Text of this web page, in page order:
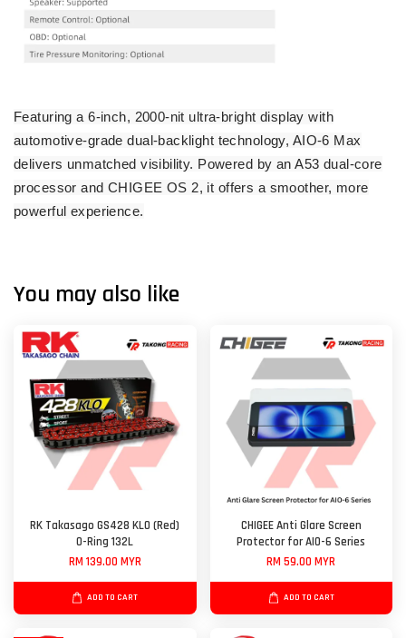
Featuring a 6-inch, 2000-nit ultra-bright display with
automotive-grade dual-backlight technology, AIO-6 Max
delivers unmatched visibility. Powered by an A53 dual-core
processor and CHIGEE OS 2, it offers a smoother, more
powerful experience.
You may also like
RK Takasago GS428 KLO (Red)
O-Ring 132L
RM 139.00 MYR
ADD TO CART
CHIGEE Anti Glare Screen
Protector for AIO-6 Series
RM 59.00 MYR
ADD TO CART